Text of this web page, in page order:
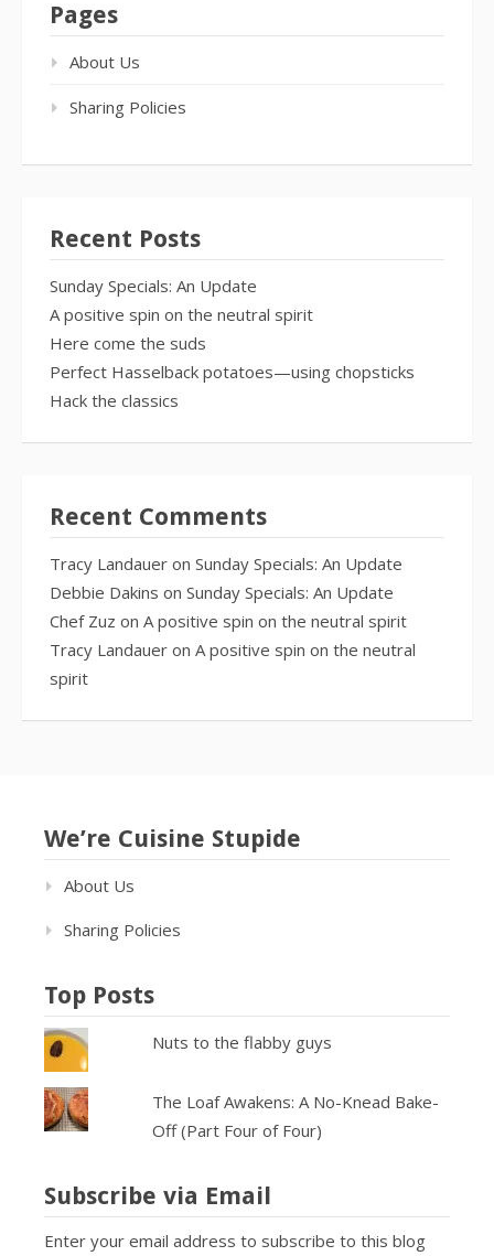
Pages
About Us
Sharing Policies
Recent Posts
Sunday Specials: An Update
A positive spin on the neutral spirit
Here come the suds
Perfect Hasselback potatoes—using chopsticks
Hack the classics
Recent Comments
Tracy Landauer on Sunday Specials: An Update
Debbie Dakins on Sunday Specials: An Update
Chef Zuz on A positive spin on the neutral spirit
Tracy Landauer on A positive spin on the neutral
spirit
We’re Cuisine Stupide
About Us
Sharing Policies
Top Posts
Nuts to the flabby guys
The Loaf Awakens: A No-Knead Bake-
Off (Part Four of Four)
Subscribe via Email
Enter your email address to subscribe to this blog